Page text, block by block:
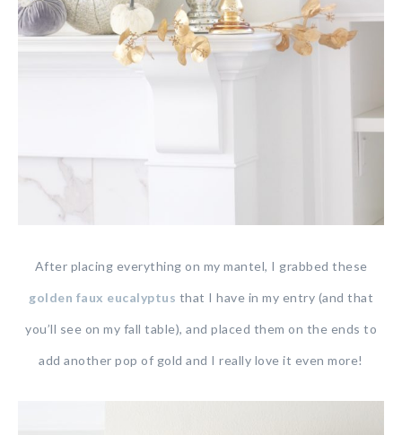
After placing everything on my mantel, I grabbed these
golden faux eucalyptus that I have in my entry (and that
you’ll see on my fall table), and placed them on the ends to
add another pop of gold and I really love it even more!